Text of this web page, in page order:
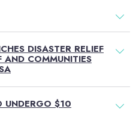
DISASTER RELIEF
AND COMMUNITIES
UNDERGO $10